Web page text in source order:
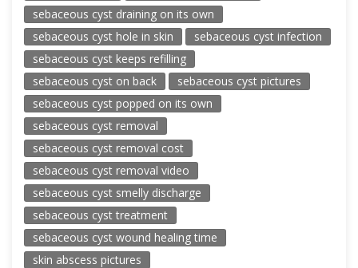
sebaceous cyst draining on its own
sebaceous cyst hole in skin
sebaceous cyst infection
sebaceous cyst keeps refilling
sebaceous cyst on back
sebaceous cyst pictures
sebaceous cyst popped on its own
sebaceous cyst removal
sebaceous cyst removal cost
sebaceous cyst removal video
sebaceous cyst smelly discharge
sebaceous cyst treatment
sebaceous cyst wound healing time
skin abscess pictures